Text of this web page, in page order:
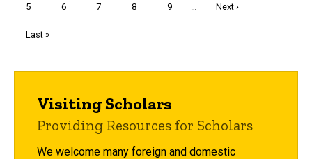
Page
5 Page
6 Page
7 Page
8 Page
9
Next
Next ›
Last
Last »
Visiting Scholars
Providing Resources for Scholars
We welcome many foreign and domestic